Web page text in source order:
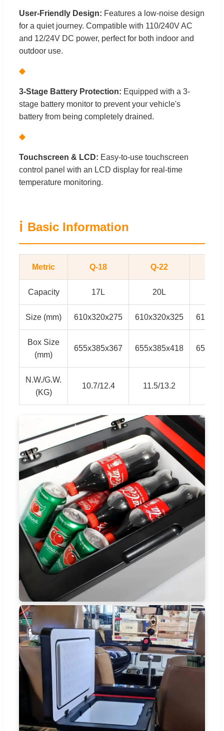
User-Friendly Design: Features a low-noise design
for a quiet journey. Compatible with 110/240V AC
and 12/24V DC power, perfect for both indoor and
outdoor use.
◆
3-Stage Battery Protection: Equipped with a 3-
stage battery monitor to prevent your vehicle's
battery from being completely drained.
◆
Touchscreen & LCD: Easy-to-use touchscreen
control panel with an LCD display for real-time
temperature monitoring.
ℹ Basic Information
Metric Q-18 Q-22
Capacity 17L 20L
Size (mm) 610x320x275 610x320x325
Box Size
(mm)
655x385x367 655x385x418
N.W./G.W.
(KG)
10.7/12.4 11.5/13.2